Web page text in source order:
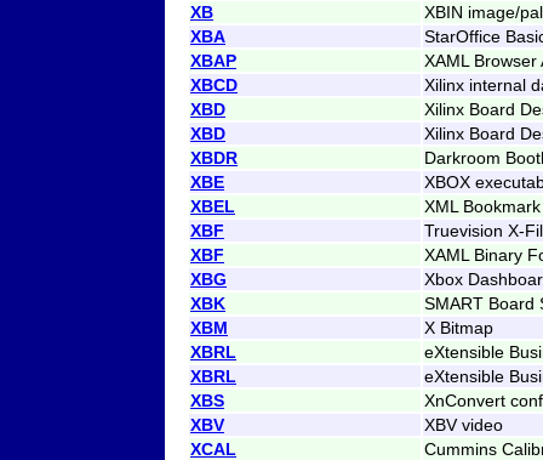
XB
XBIN image/
XBA
StarOffice
XBAP
XAML Browser
XBCD
Xilinx internal
XBD
Xilinx Board
XBD
Xilinx Board
XBDR
Darkroom
XBE
XBOX
XBEL
XML
XBF
Truevision X-
XBF
XAML Binary
XBG
Xbox
XBK
SMART Board
XBM
X Bitmap
XBRL
eXtensible
XBRL
eXtensible
XBS
XnConvert
XBV
XBV video
XCAL
Cummins